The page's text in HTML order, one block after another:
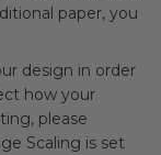
paper, you
design in order
how your
please
Scaling is set